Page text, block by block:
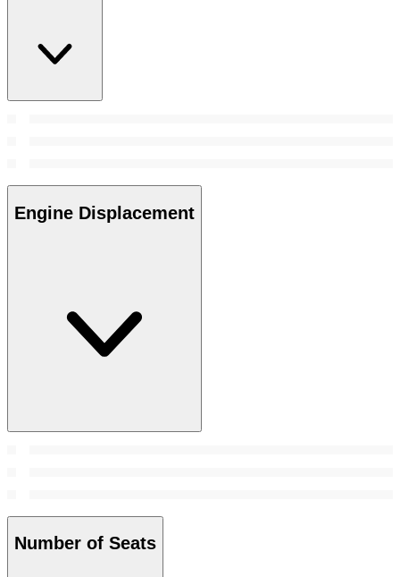
Engine Displacement
Number of Seats